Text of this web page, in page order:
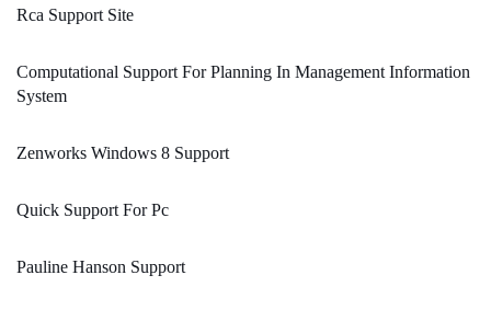
Rca Support Site
Computational Support For Planning In Management Information
System
Zenworks Windows 8 Support
Quick Support For Pc
Pauline Hanson Support